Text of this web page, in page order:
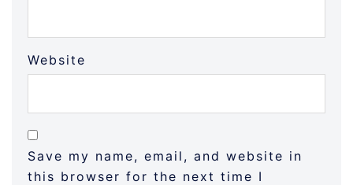
Website
Save my name, email, and website in
this browser for the next time I